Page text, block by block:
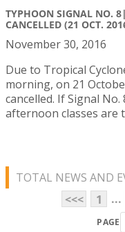
TYPHOON SIGNAL NO.
CANCELLED (21 OCT.
November 30, 2016
Due to Tropical
morning, on 21
cancelled. If Signal
afternoon classes are
TOTAL NEWS AND
<<<
1 ...
PAGE